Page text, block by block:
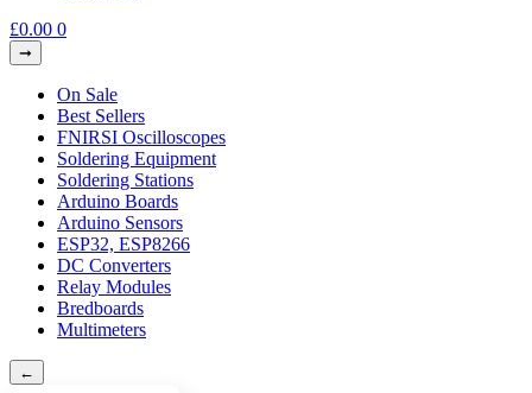
£0.00 0
On Sale
Best Sellers
FNIRSI Oscilloscopes
Soldering Equipment
Soldering Stations
Arduino Boards
Arduino Sensors
ESP32, ESP8266
DC Converters
Relay Modules
Bredboards
Multimeters